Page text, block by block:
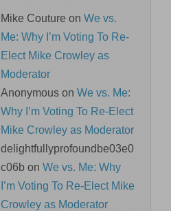
Mike Couture on We vs.
Me: Why I’m Voting To Re-
Elect Mike Crowley as
Moderator
Anonymous on We vs. Me:
Why I’m Voting To Re-Elect
Mike Crowley as Moderator
delightfullyprofoundbe03e0
c06b on We vs. Me: Why
I’m Voting To Re-Elect Mike
Crowley as Moderator